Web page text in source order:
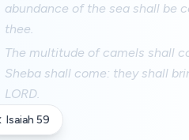
abundance of the sea shall be
thee.
The multitude of camels shall
Sheba shall come: they shall
LORD.
Isaiah 59